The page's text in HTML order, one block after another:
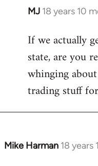
MJ 18 years 10
In
to
Welcome
libcom.org
If we actually
state, are you
whinging
trading stuff
Mike Harman 18 years
In